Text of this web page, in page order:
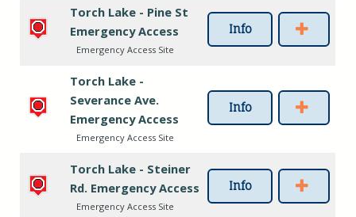
Torch Lake - Pine St
Emergency Access
Emergency Access Site
Info
Torch Lake -
Severance Ave.
Emergency Access
Emergency Access Site
Info
Torch Lake - Steiner
Rd. Emergency Access
Emergency Access Site
Info